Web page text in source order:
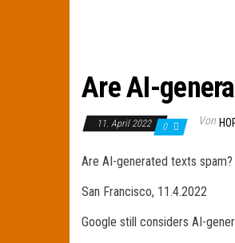
Are AI-
11. April 2022 0 Von
Are AI-generated texts spam?
San Francisco, 11.4.2022
Google still considers AI-